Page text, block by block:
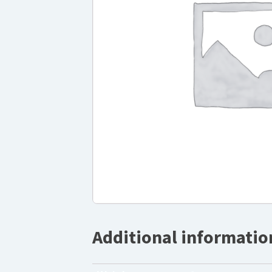
Additional